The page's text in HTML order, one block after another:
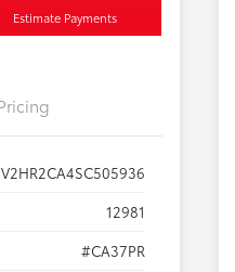
Estimate Payments
12981
#CA37PR